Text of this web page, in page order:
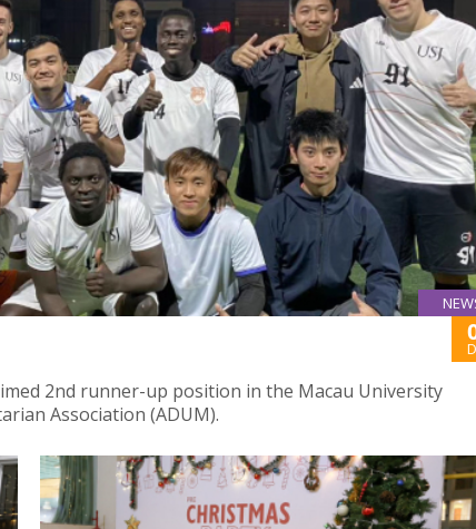
2nd runner-up position in the Macau University
Association (ADUM).